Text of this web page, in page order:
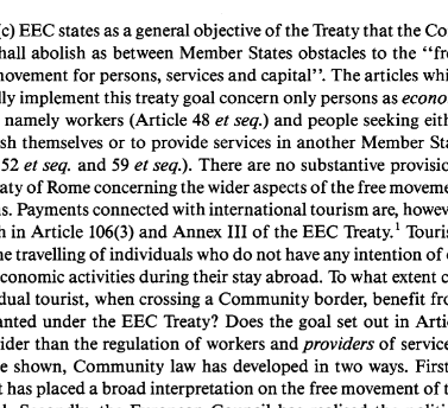
3(c) EEC states as a general objective of the Treaty that the
munity shall abolish as between States obstacles to
movement for persons, services and capital". The articles
specifically implement this treaty goal concern only persons as
workers (Article 48 et seq.) and seeking
establish themselves or to provide services another
(Articles 52 et and 59 et seq.). There are no substantive
Treaty of Rome concerning the wider aspects of the
persons. Payments connected with international tourism are,
dealt with in 106(3) and Annex I11 of the EEC
  re at^.'
the travelling of individuals who do not have any intention of
economic activities during their stay abroad. To what extent
individual tourist, when crossing
rights granted under the Treaty?
wider than the regulation of workers and providers of
law developed ways.
the Court
has placed a broad interpretation on the free movement of
Article 3(c) EEC states as a general objective of the Treaty that the Com-
munity shall abolish as between Member States obstacles to the "free-
dom
movement for persons, services and capital". The articles
specifically implement this treaty goal concern only persons as econom-
ic actors, namely workers (Article 48 et seq.) and people seeking either
to establish themselves or to provide services in another Member State
(Articles
et seq. and 59 et seq.). There are substantive
provisions
in the Treaty of Rome concerning the wider aspects of the free movement
of persons. Payments connected with international tourism are, however,
dealt with in Article 106(3) and Annex I11 of the EEC
  re at^.'
Tourism
implies
the travelling of individuals who do not have any intention
ex-
ercising economic activities during their stay abroad. To what extent can
an individual tourist, when crossing a Community border, benefit from
rights granted under the EEC Treaty? Does the goal set out in Article
3(c) go wider than the regulation of workers and providers of
services?
As will be shown, Community law has developed in two ways. Firstly,
the Court has placed a broad interpretation on the free movement of the
individual. Secondly, the European  Council  has realised the political
Lecturers in Law, University of Leiden.
1. The abolition of restriction on currency movements connected with tourism was